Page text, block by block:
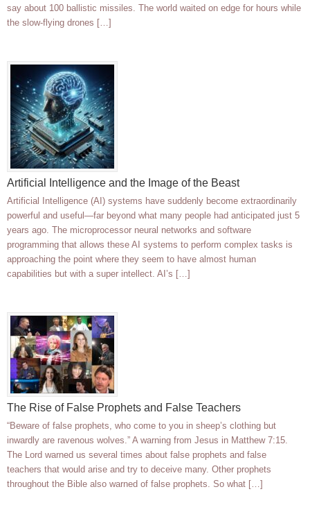
say about 100 ballistic missiles. The world waited on edge for hours while
the slow-flying drones […]
Artificial Intelligence and the Image of the Beast
Artificial Intelligence (AI) systems have suddenly become extraordinarily
powerful and useful—far beyond what many people had anticipated just 5
years ago. The microprocessor neural networks and software
programming that allows these AI systems to perform complex tasks is
approaching the point where they seem to have almost human
capabilities but with a super intellect. AI’s […]
The Rise of False Prophets and False Teachers
“Beware of false prophets, who come to you in sheep’s clothing but
inwardly are ravenous wolves.” A warning from Jesus in Matthew 7:15.
The Lord warned us several times about false prophets and false
teachers that would arise and try to deceive many. Other prophets
throughout the Bible also warned of false prophets. So what […]